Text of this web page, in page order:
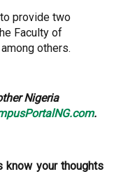
provide two
Faculty of
others.
Nigeria
.
know your thoughts